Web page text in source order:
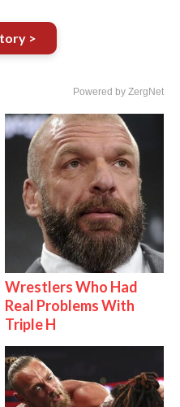
>
Powered by ZergNet
Wrestlers Who Had
Real Problems With
Triple H